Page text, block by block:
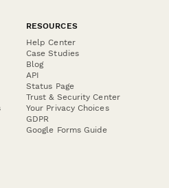
RESOURCES
Help Center
Case Studies
Blog
API
Status Page
Trust & Security Center
Your Privacy Choices
GDPR
Google Forms Guide